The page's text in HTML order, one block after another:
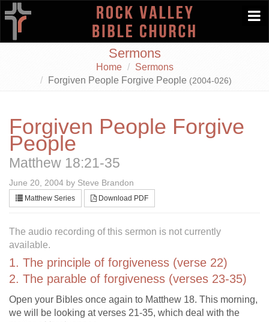
Sermons
Home
Sermons
Forgiven People Forgive People (2004-026)
Forgiven People Forgive
People
Matthew 18:21-35
June 20, 2004 by Steve Brandon
Matthew Series Download PDF
The audio recording of this sermon is not currently
available.
1. The principle of forgiveness (verse 22)
2. The parable of forgiveness (verses 23-35)
Open your Bibles once again to Matthew 18. This morning,
we will be looking at verses 21-35, which deal with the